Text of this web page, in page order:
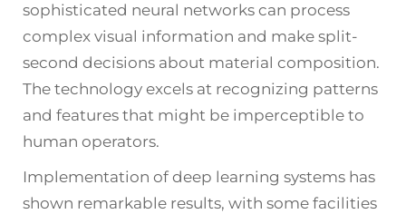
sophisticated neural networks can process
complex visual information and make split-
second decisions about material composition.
The technology excels at recognizing patterns
and features that might be imperceptible to
human operators.
Implementation of deep learning systems has
shown remarkable results, with some facilities